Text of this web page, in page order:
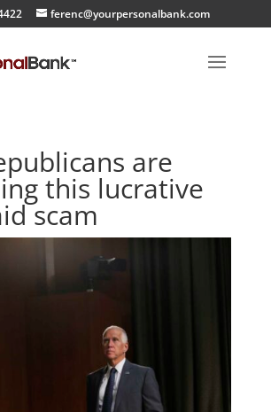
ferenc@yourpersonalbank.com
are
this lucrative
scam